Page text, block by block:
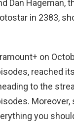
Dan Hageman,
in 2383,
on
reached
to the
you